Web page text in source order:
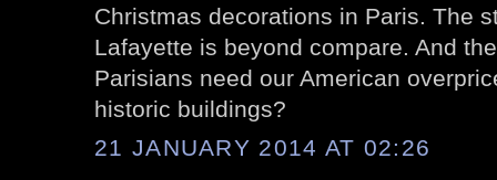
Christmas decorations in Paris. The
Lafayette is beyond compare. And
Parisians need our American
historic buildings?
21 JANUARY 2014 AT 02:26